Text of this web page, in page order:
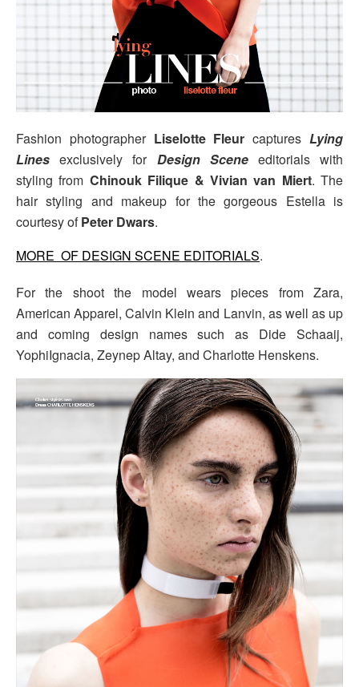
Fashion photographer Liselotte FleurcapturesLying
Lines exclusively for Design Scene editorials with
styling from Chinouk Filique & Vivian van Miert. The
hair styling and makeup for the gorgeous Estella is
courtesy ofPeter Dwars.
MORE OF DESIGN SCENE EDITORIALS.
For the shoot the model wears pieces from Zara,
American Apparel, Calvin Klein and Lanvin, as well as up
and coming design names such as Dide Schaaij,
YophiIgnacia, Zeynep Altay, and Charlotte Henskens.